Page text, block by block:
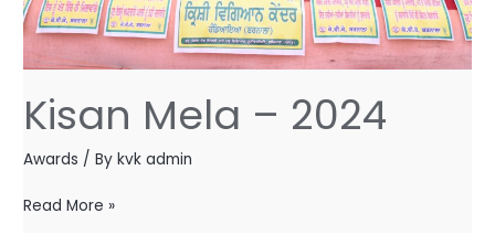
Kisan Mela – 2024
Awards / Bykvk admin
Read More »